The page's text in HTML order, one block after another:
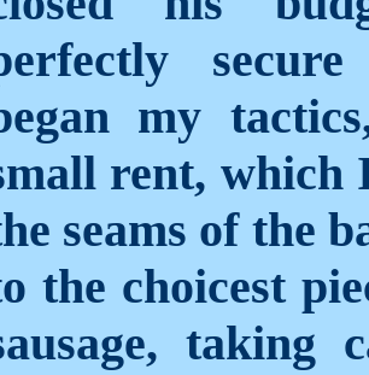
my
rent, which
seams of the
the choicest
taking